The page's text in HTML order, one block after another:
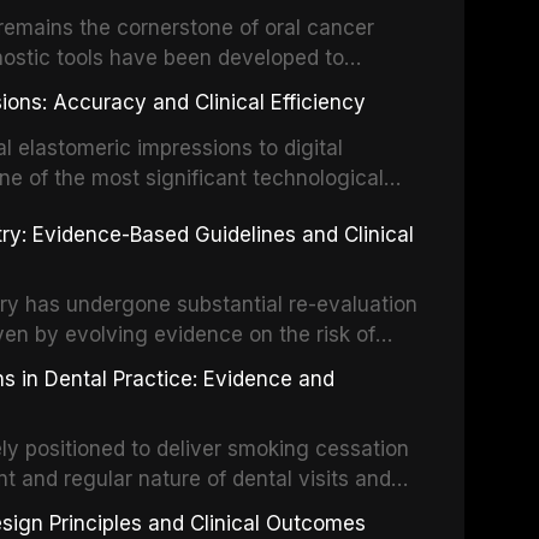
techniques including passive
laser-activated irrigation, and
the cornerstone of oral cancer
tools have been developed to
malignant disorders and early
the evidence supporting toluidine blue
chemiluminescence, brush biopsy,
to visual and tactile examination,
tools into clinical practice while
patient anxiety.
Accuracy and Clinical Efficiency
elastomeric impressions to digital
of the most significant technological
cost-effectiveness of digital versus
across various clinical applications
dentures, and implant-supported
reviews and clinical studies.
Evidence-Based Guidelines and Clinical
has undergone substantial re-evaluation
by evolving evidence on the risk of
about antimicrobial resistance,
reactions. This article reviews current
Excellence (NICE), and other
for infective endocarditis and
clinical decision-making in the
in Dental Practice: Evidence and
positioned to deliver smoking cessation
and regular nature of dental visits and
tobacco use. Evidence demonstrates that
Principles and Clinical Outcomes